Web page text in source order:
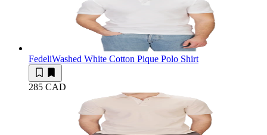
FedeliWashed White Cotton Pique Polo Shirt
285 CAD